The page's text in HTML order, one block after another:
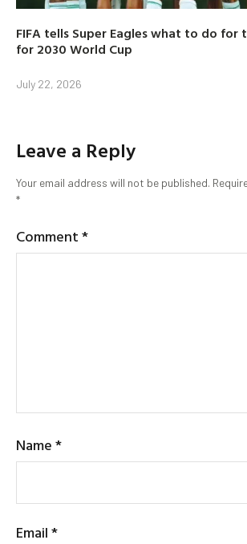
FIFA tells Super Eagles what to do
for 2030 World Cup
July 22, 2026
Leave a Reply
Your email address will not be published.
*
Comment*
Name*
Email*